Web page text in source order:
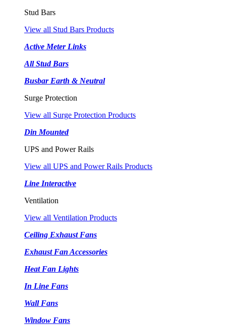
Stud Bars
View all Stud Bars Products
Active Meter Links
All Stud Bars
Busbar Earth & Neutral
Surge Protection
View all Surge Protection Products
Din Mounted
UPS and Power Rails
View all UPS and Power Rails Products
Line Interactive
Ventilation
View all Ventilation Products
Ceiling Exhaust Fans
Exhaust Fan Accessories
Heat Fan Lights
In Line Fans
Wall Fans
Window Fans